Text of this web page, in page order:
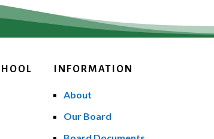
INFORMATION
About
Our Board